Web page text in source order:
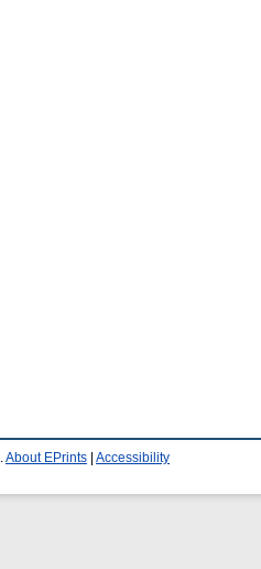
About EPrints Accessibility